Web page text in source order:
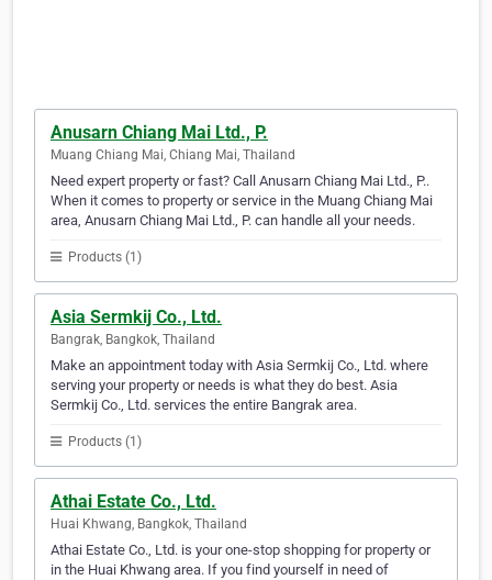
Anusarn Chiang Mai Ltd., P.
Muang Chiang Mai, Chiang Mai, Thailand
Need expert property or fast? Call Anusarn Chiang Mai Ltd., P..
When it comes to property or service in the Muang Chiang Mai
area, Anusarn Chiang Mai Ltd., P. can handle all your needs.
Products (1)
Asia Sermkij Co., Ltd.
Bangrak, Bangkok, Thailand
Make an appointment today with Asia Sermkij Co., Ltd. where
serving your property or needs is what they do best. Asia
Sermkij Co., Ltd. services the entire Bangrak area.
Products (1)
Athai Estate Co., Ltd.
Huai Khwang, Bangkok, Thailand
Athai Estate Co., Ltd. is your one-stop shopping for property or
in the Huai Khwang area. If you find yourself in need of